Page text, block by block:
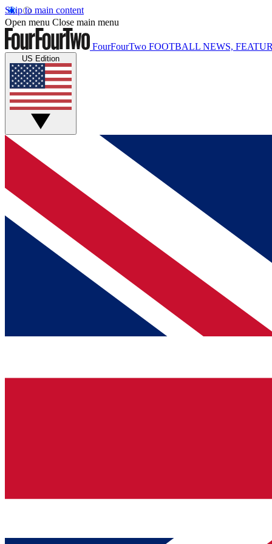
Skip to main content
Open menu Close main menu
FourFourTwo FOOTBALL NEWS,
US Edition